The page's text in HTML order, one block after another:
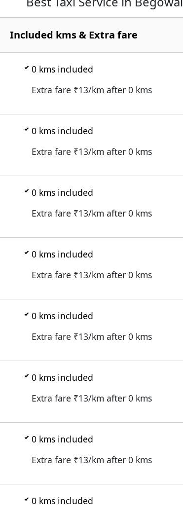
Included kms & Extra fare
0kms included
Extra fare ₹13/km after 0kms
0kms included
Extra fare ₹13/km after 0kms
0kms included
Extra fare ₹13/km after 0kms
0kms included
Extra fare ₹13/km after 0kms
0kms included
Extra fare ₹13/km after 0kms
0kms included
Extra fare ₹13/km after 0kms
0kms included
Extra fare ₹13/km after 0kms
0kms included